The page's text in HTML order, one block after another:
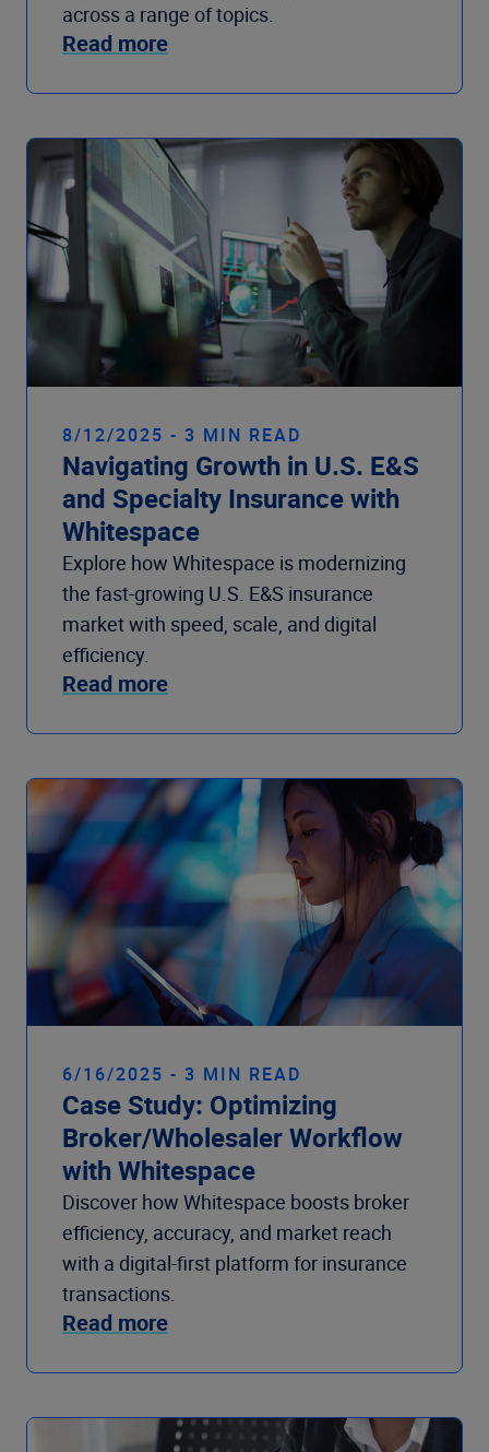
across a range of topics.
Read more
8/12/2025 - 3 MIN READ
Navigating Growth in U.S. E&S
and Specialty Insurance with
Whitespace
Explore how Whitespace is modernizing
the fast-growing U.S. E&S insurance
market with speed, scale, and digital
efficiency.
Read more
6/16/2025 - 3 MIN READ
Case Study: Optimizing
Broker/Wholesaler Workflow
with Whitespace
Discover how Whitespace boosts broker
efficiency, accuracy, and market reach
with a digital-first platform for insurance
transactions.
Read more